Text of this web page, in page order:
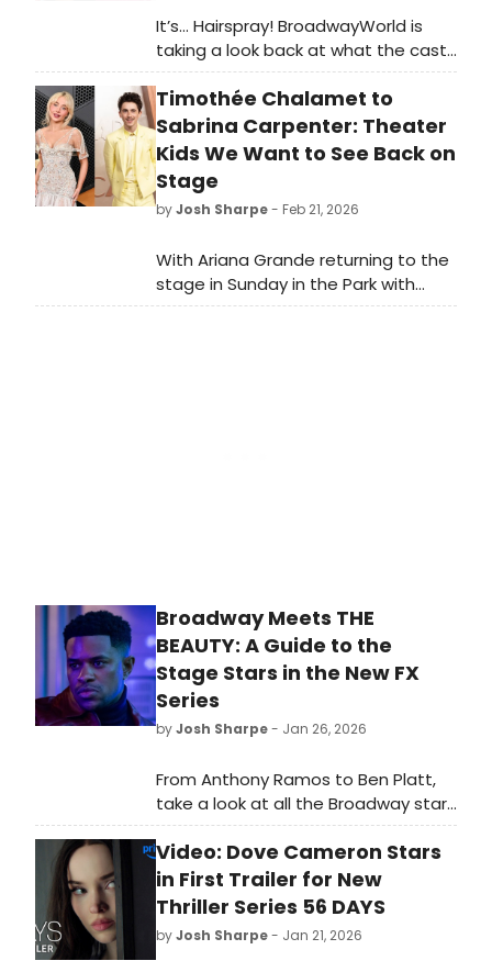
It’s… Hairspray! BroadwayWorld is
taking a look back at what the cast
of this beloved musical has been up
to since the show first graced the
Broadway stage!
Timothée Chalamet to
Sabrina Carpenter: Theater
Kids We Want to See Back on
Stage
byJosh Sharpe- Feb 21, 2026
With Ariana Grande returning to the
stage in Sunday in the Park with
George, here is our roundup of
Broadway Meets THE
BEAUTY: A Guide to the
Stage Stars in the New FX
Series
byJosh Sharpe- Jan 26, 2026
From Anthony Ramos to Ben Platt,
take a look at all the Broadway stars
to look out for when you tune in to
Ryan Murphy's new series, The
Beauty. All episodes of the series
are now streaming on Hulu.
Video: Dove Cameron Stars
in First Trailer for New
Thriller Series 56 DAYS
byJosh Sharpe- Jan 21, 2026